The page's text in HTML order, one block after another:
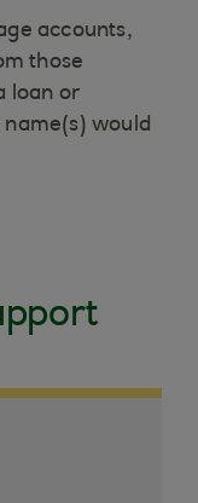
accounts,
those
loan or
would